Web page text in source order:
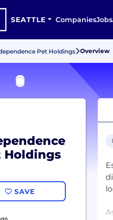
SEATTLE CompaniesJobs
Pet Holdings Overview
Holdings
SAVE